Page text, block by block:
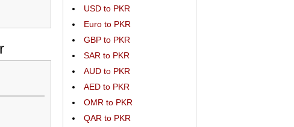
USD to PKR
Euro to PKR
GBP to PKR
SAR to PKR
AUD to PKR
AED to PKR
OMR to PKR
QAR to PKR